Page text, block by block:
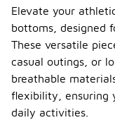
Elevate your
bottoms, designed
These versatile
casual outings, or
breathable
flexibility, ensuring
daily activities.